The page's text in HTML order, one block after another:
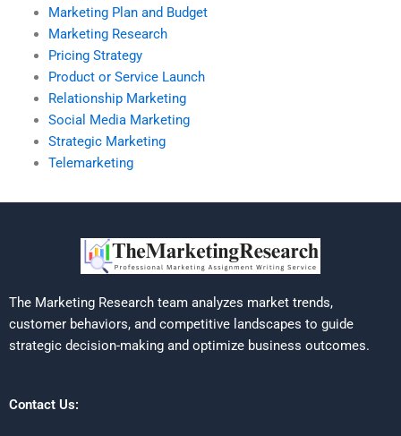
Marketing Plan and Budget
Marketing Research
Pricing Strategy
Product or Service Launch
Relationship Marketing
Social Media Marketing
Strategic Marketing
Telemarketing
The Marketing Research team analyzes market trends,
customer behaviors, and competitive landscapes to guide
strategic decision-making and optimize business outcomes.
Contact Us: